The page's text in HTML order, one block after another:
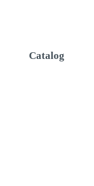
Catalog